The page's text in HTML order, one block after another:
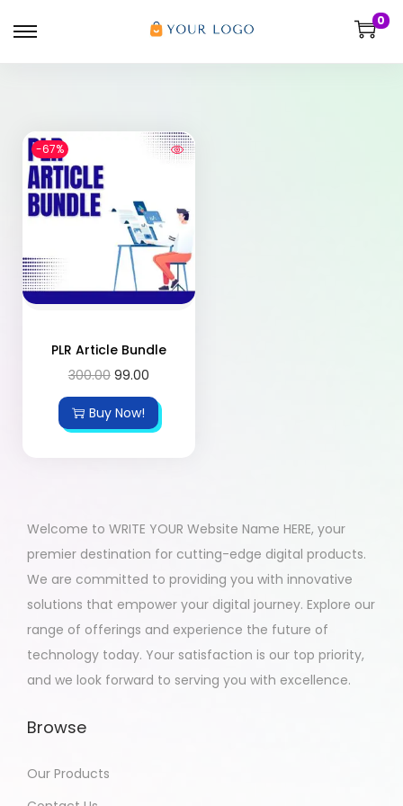
0
-67%
PLR Article Bundle
300.00 99.00
Buy Now!
Welcome to WRITE YOUR Website Name HERE, your
premier destination for cutting-edge digital products.
We are committed to providing you with innovative
solutions that empower your digital journey. Explore our
range of offerings and experience the future of
technology today. Your satisfaction is our top priority,
and we look forward to serving you with excellence.
Browse
Our Products